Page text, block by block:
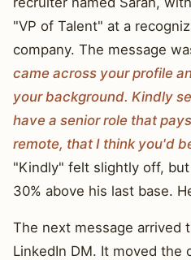
"VP of Talent" at a
company. The message
came across your profile
your background. Kindly
have a senior role that
remote, that I think you'd
"Kindly" felt slightly off,
30% above his last base.
The next message arrived
LinkedIn DM. It moved the